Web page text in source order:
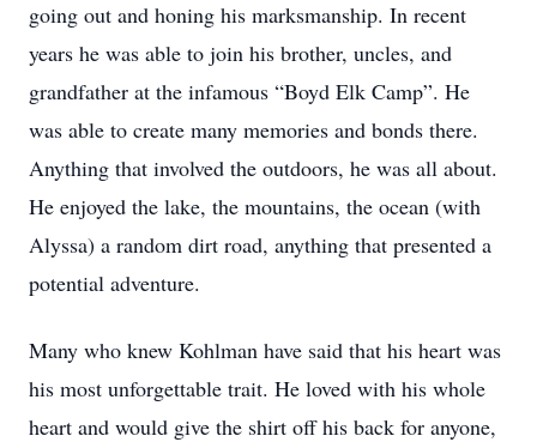
going out and honing his marksmanship. In recent
years he was able to join his brother, uncles, and
grandfather at the infamous “Boyd Elk Camp”. He
was able to create many memories and bonds there.
Anything that involved the outdoors, he was all about.
He enjoyed the lake, the mountains, the ocean (with
Alyssa) a random dirt road, anything that presented a
potential adventure.
Many who knew Kohlman have said that his heart was
his most unforgettable trait. He loved with his whole
heart and would give the shirt off his back for anyone,